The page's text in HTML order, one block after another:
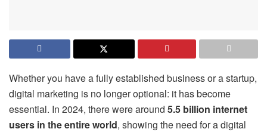
Whether you have a fully established business or a startup,
digital marketing is no longer optional: it has become
essential. In 2024, there were around 5.5 billion internet
users in the entire world, showing the need for a digital